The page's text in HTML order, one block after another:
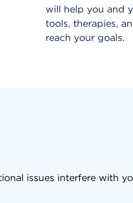
will help you and
tools, therapies,
reach your goals.
issues interfere with